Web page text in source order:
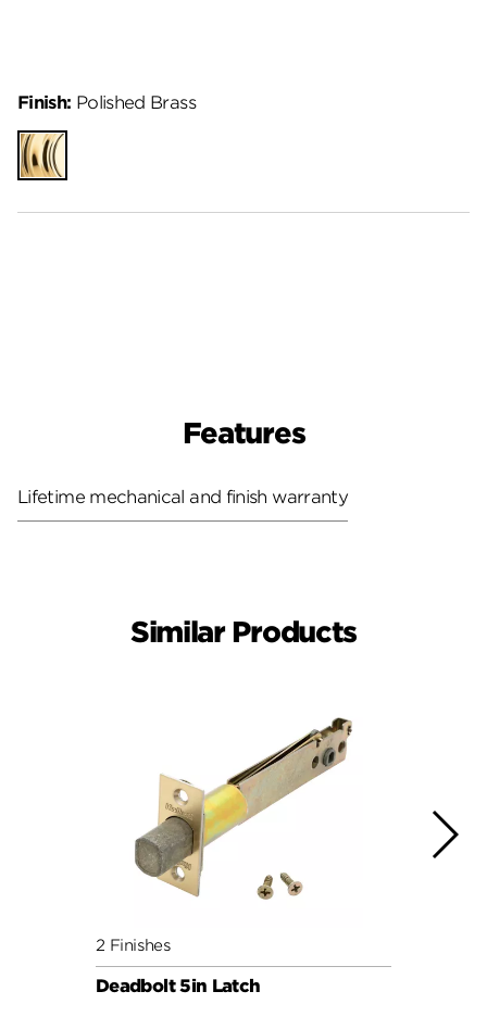
Finish: Polished Brass
Polished
Brass
Features
Lifetime mechanical and finish warranty
Similar Products
2 Finishes
Deadbolt 5in Latch